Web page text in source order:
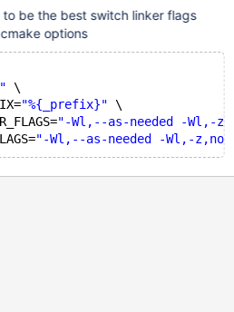
to try configuring
leads to other errors
done (0.3s) – Build files
rpmbuild/BUILD/mariadb-
+ /usr/bin
be the best switch linker flags
options
\
"%{_prefix}" \
"-Wl,--as-needed -Wl,-
"-Wl,--as-needed -Wl,-